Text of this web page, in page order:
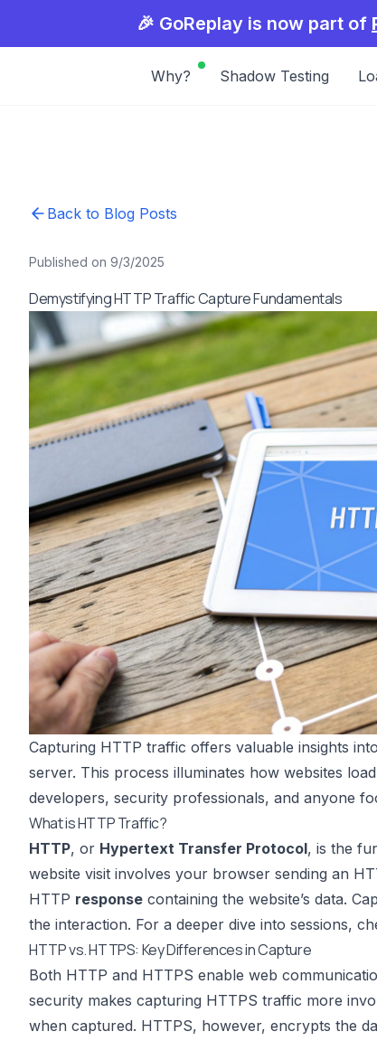
🎉 GoReplay is now part of
Why? Shadow Testing
Back to Blog Posts
Published on 9/3/2025
Demystifying HTTP Traffic Capture Fundamentals
Capturing HTTP traffic offers valuable insights
server. This process illuminates how websites
developers, security professionals, and anyone
What is HTTP Traffic?
HTTP, or Hypertext Transfer Protocol, is the
website visit involves your browser sending an
HTTP response containing the website’s data.
the interaction. For a deeper dive into sessions,
HTTP vs. HTTPS: Key Differences in Capture
Both HTTP and HTTPS enable web
security makes capturing HTTPS traffic more
when captured. HTTPS, however, encrypts the